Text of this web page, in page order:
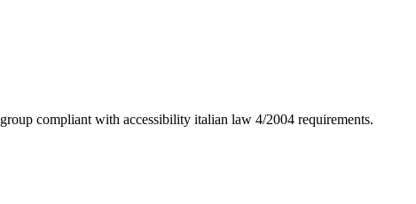
group compliant with accessibility italian law 4/2004 requirements.